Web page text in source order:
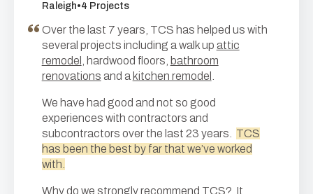
Raleigh•4 Projects
Over the last 7 years, TCS has helped us with
several projects including a walk up attic
remodel
, hardwood floors, bathroom
renovations and a kitchen remodel
We have had good and not so good
experiences with contractors and
subcontractors over the last 23 years. TCS
has been the best by far that we’ve worked
with.
Why do we strongly recommend TCS? It